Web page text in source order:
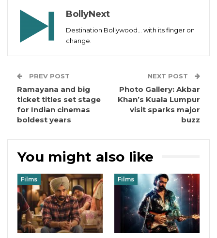
BollyNext
Destination Bollywood... with its finger on
change.
PREV POST
Ramayana and big
ticket titles set stage
for Indian cinemas
boldest years
NEXT POST
Photo Gallery: Akbar
Khan’s Kuala Lumpur
visit sparks major
buzz
You might also like
Films Films